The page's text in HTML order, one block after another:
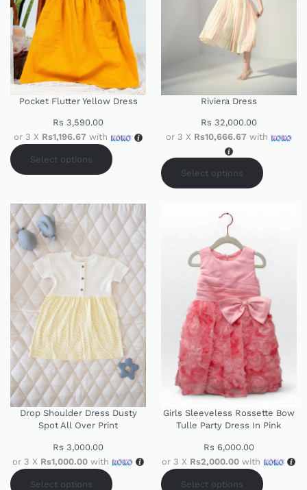
Pocket Flutter Yellow Dress
Rs 3,590.00
or 3 X Rs1,196.67 with
Select options
Riviera Dress
Rs 32,000.00
or 3 X Rs10,666.67with
Select options
Drop Shoulder Dress Dusty
Spot All Over Print
Rs 3,000.00
or 3 X Rs1,000.00 with
Select options
Girls Sleeveless Rossette Bow
Tulle Party Dress In Pink
Rs 6,000.00
or 3 X Rs2,000.00 with
Select options